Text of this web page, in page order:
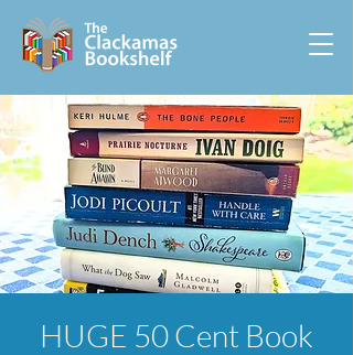
HUGE 50 Cent Book